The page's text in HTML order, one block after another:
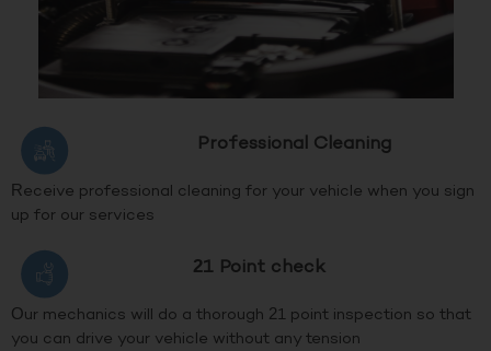
Professional Cleaning
Receive professional cleaning for your vehicle when you sign
up for our services
21 Point check
Our mechanics will do a thorough 21 point inspection so that
you can drive your vehicle without any tension